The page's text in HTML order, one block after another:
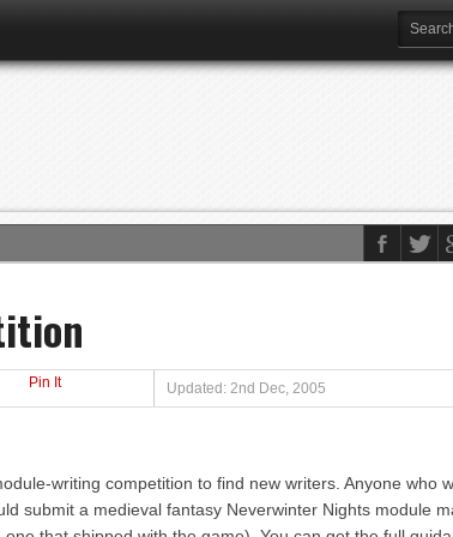
Pin It Updated: 2nd Dec, 2005
writing competition to find new writers. Anyone who
submit a medieval fantasy Neverwinter Nights module